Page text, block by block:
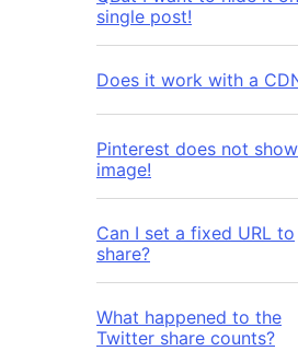
single post!
Does it work with a
Pinterest does not
image!
Can I set a fixed URL to
share?
What happened to the
Twitter share counts?